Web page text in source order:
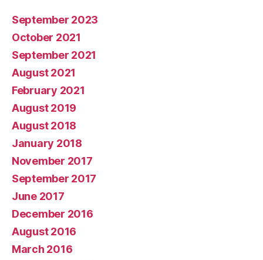
September 2023
October 2021
September 2021
August 2021
February 2021
August 2019
August 2018
January 2018
November 2017
September 2017
June 2017
December 2016
August 2016
March 2016